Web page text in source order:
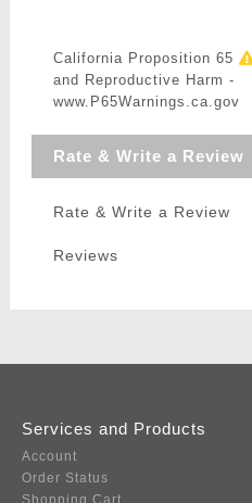
California Proposition 65
and Reproductive Harm -
www.P65Warnings.ca.gov
Rate & Write a Review
Rate & Write a Review
Reviews
Services and Products
Account
Order Status
Shopping Cart